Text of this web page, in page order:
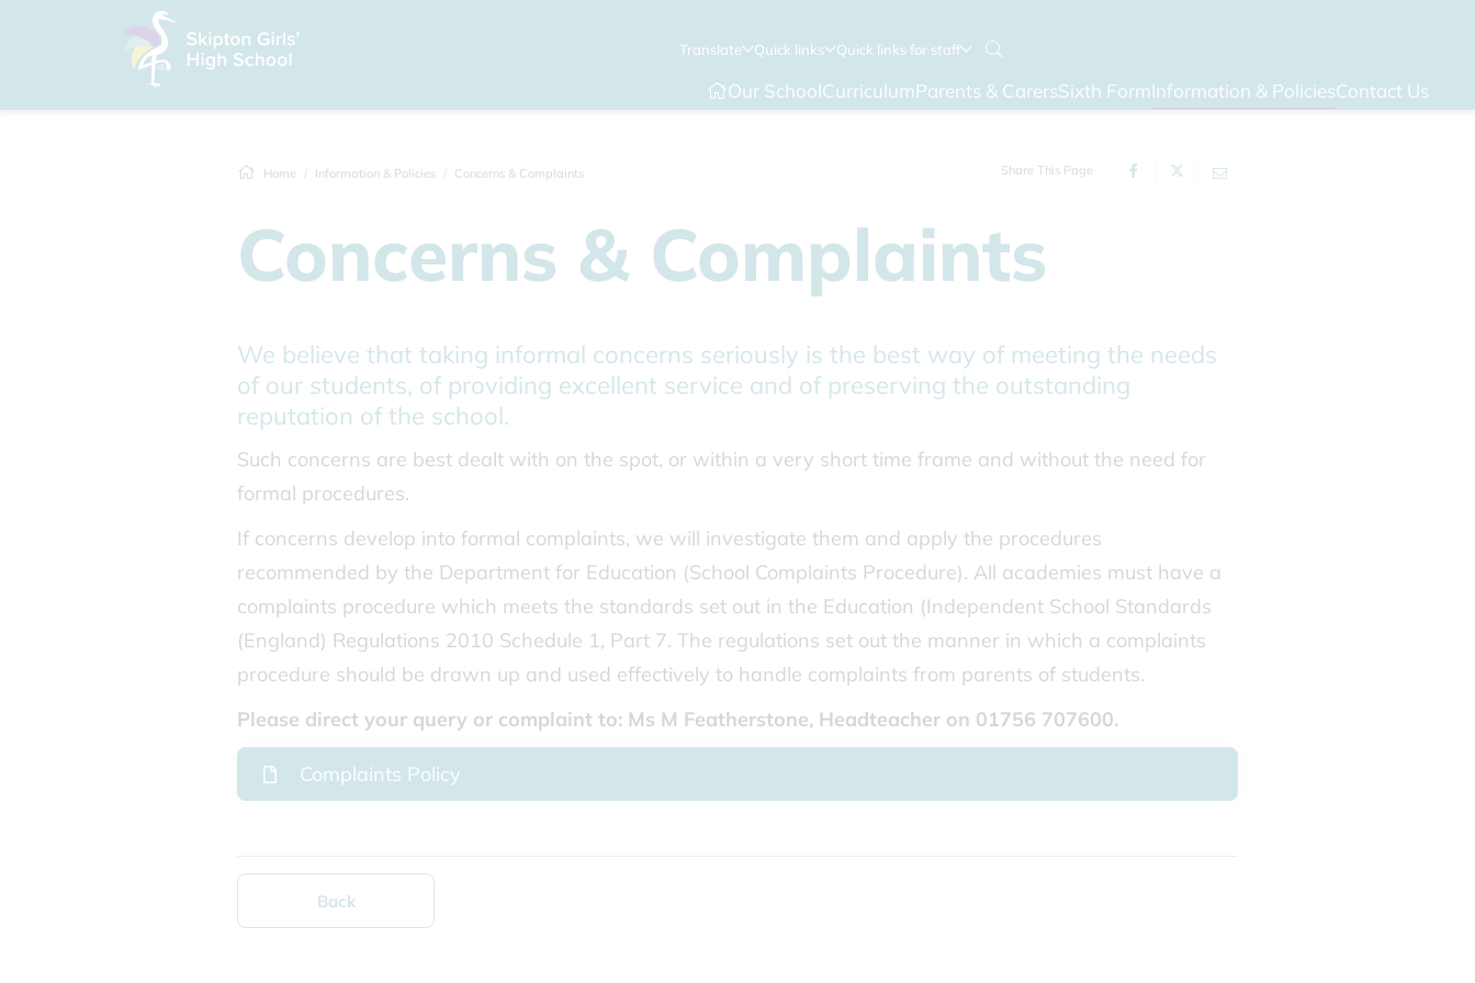
Translate Quick links Quick links for staff
Our SchoolCurriculumParents & CarersSixth FormInformation & PoliciesContact Us
Home Information & Policies Concerns & Complaints Share This Page
Concerns & Complaints
We believe that taking informal concerns seriously is the best way of meeting the needs
of our students, of providing excellent service and of preserving the outstanding
reputation of the school.
Such concerns are best dealt with on the spot, or within a very short time frame and without the need for
formal procedures.
If concerns develop into formal complaints, we will investigate them and apply the procedures
recommended by the Department for Education (School Complaints Procedure). All academies must have a
complaints procedure which meets the standards set out in the Education (Independent School Standards
(England) Regulations 2010 Schedule 1, Part 7. The regulations set out the manner in which a complaints
procedure should be drawn up and used effectively to handle complaints from parents of students.
Please direct your query or complaint to: Ms M Featherstone, Headteacher on 01756 707600.
Complaints Policy
Back